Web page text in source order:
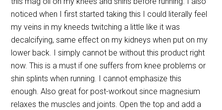
noticed when I first started taking this I could literally feel
my veins in my kneeds twitching a little like it was
decalcifying, same effect on my kidneys when put on my
lower back. I simply cannot be without this product right
now. This is a must if one suffers from knee problems or
shin splints when running. I cannot emphasize this
enough. Also great for post-workout since magnesium
relaxes the muscles and joints. Open the top and add a